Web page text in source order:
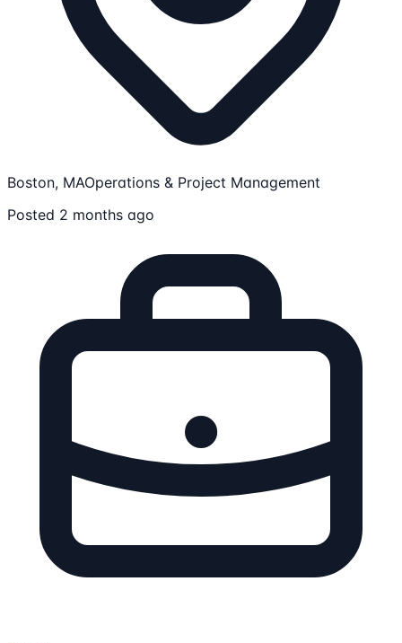
Boston, MAOperations & Project Management
Posted 2 months ago